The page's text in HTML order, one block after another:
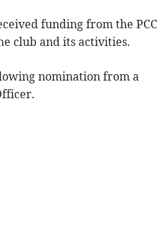
funding from the PCC
club and its activities.
nomination from a